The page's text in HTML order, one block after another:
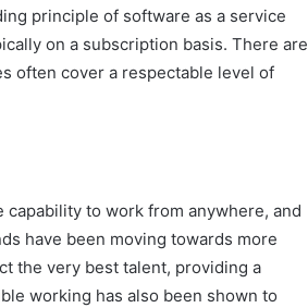
principle of software as a service
on a subscription basis. There are
often cover a respectable level of
to work from anywhere, and
have been moving towards more
the very best talent, providing a
working has also been shown to